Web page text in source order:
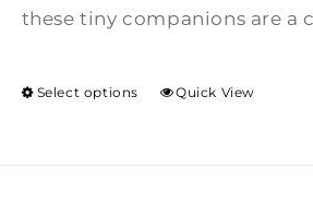
these tiny companions are
Select options Quick View